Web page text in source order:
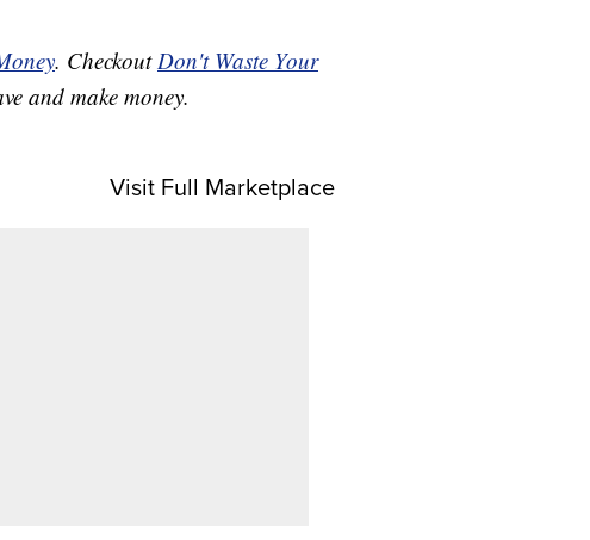
. CheckoutDon't Waste Your
and make money.
Visit Full Marketplace